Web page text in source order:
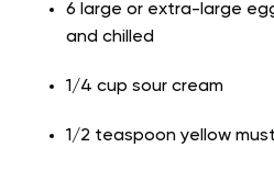
6 large or extra-large
and chilled
1/4 cup sour cream
1/2 teaspoon yellow